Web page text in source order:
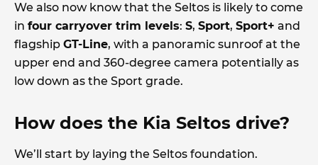
We also now know that the Seltos is likely to come
in four carryover trim levels: S, Sport, Sport+ and
flagship GT-Line, with a panoramic sunroof at the
upper end and 360-degree camera potentially as
low down as the Sport grade.
How does the Kia Seltos drive?
We’ll start by laying the Seltos foundation.